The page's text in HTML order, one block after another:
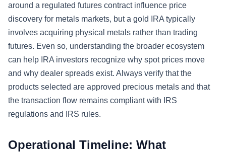
around a regulated futures contract influence price
discovery for metals markets, but a gold IRA typically
involves acquiring physical metals rather than trading
futures. Even so, understanding the broader ecosystem
can help IRA investors recognize why spot prices move
and why dealer spreads exist. Always verify that the
products selected are approved precious metals and that
the transaction flow remains compliant with IRS
regulations and IRS rules.
Operational Timeline: What